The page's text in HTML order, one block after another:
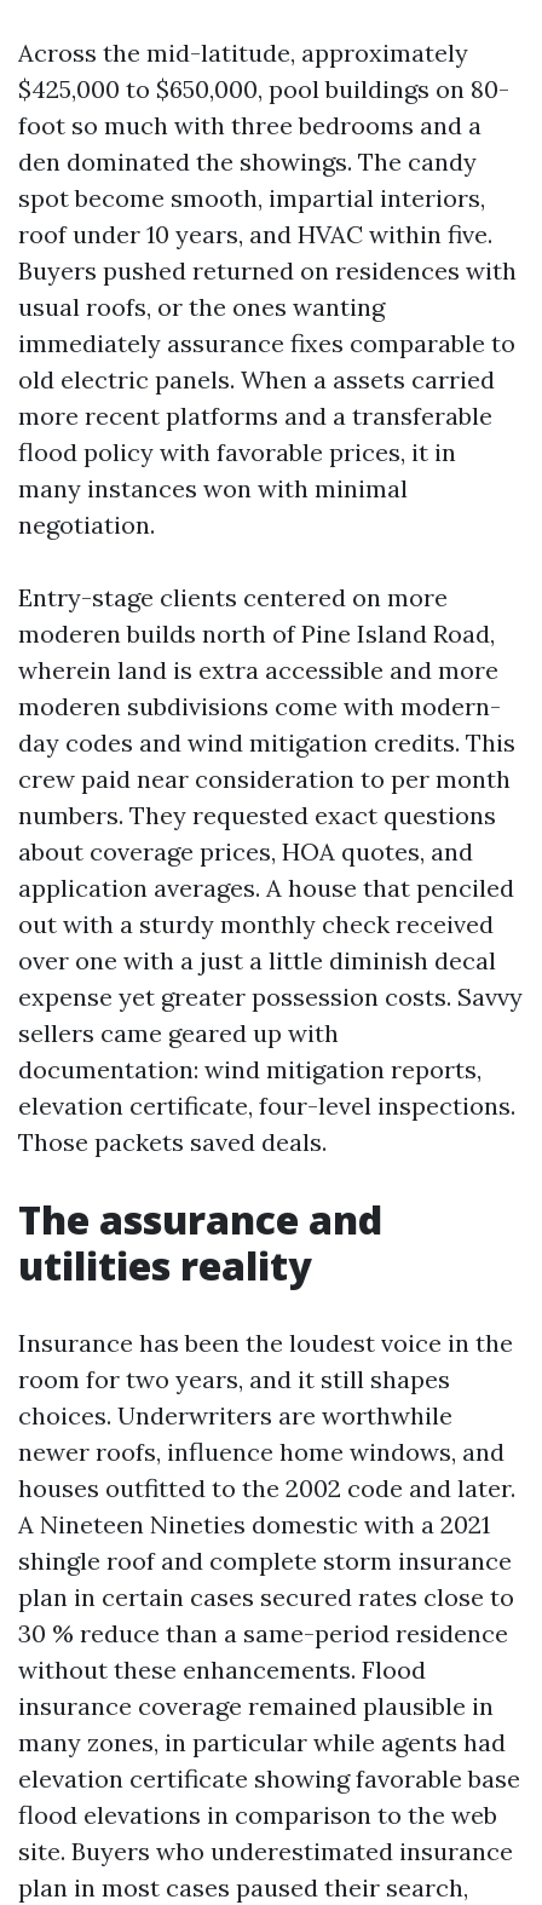
Across the mid-latitude, approximately
$425,000 to $650,000, pool buildings on 80-
foot so much with three bedrooms and a
den dominated the showings. The candy
spot become smooth, impartial interiors,
roof under 10 years, and HVAC within five.
Buyers pushed returned on residences with
usual roofs, or the ones wanting
immediately assurance fixes comparable to
old electric panels. When a assets carried
more recent platforms and a transferable
flood policy with favorable prices, it in
many instances won with minimal
negotiation.
Entry-stage clients centered on more
moderen builds north of Pine Island Road,
wherein land is extra accessible and more
moderen subdivisions come with modern-
day codes and wind mitigation credits. This
crew paid near consideration to per month
numbers. They requested exact questions
about coverage prices, HOA quotes, and
application averages. A house that penciled
out with a sturdy monthly check received
over one with a just a little diminish decal
expense yet greater possession costs. Savvy
sellers came geared up with
documentation: wind mitigation reports,
elevation certificate, four-level inspections.
Those packets saved deals.
The assurance and
utilities reality
Insurance has been the loudest voice in the
room for two years, and it still shapes
choices. Underwriters are worthwhile
newer roofs, influence home windows, and
houses outfitted to the 2002 code and later.
A Nineteen Nineties domestic with a 2021
shingle roof and complete storm insurance
plan in certain cases secured rates close to
30 % reduce than a same-period residence
without these enhancements. Flood
insurance coverage remained plausible in
many zones, in particular while agents had
elevation certificate showing favorable base
flood elevations in comparison to the web
site. Buyers who underestimated insurance
plan in most cases paused their search,